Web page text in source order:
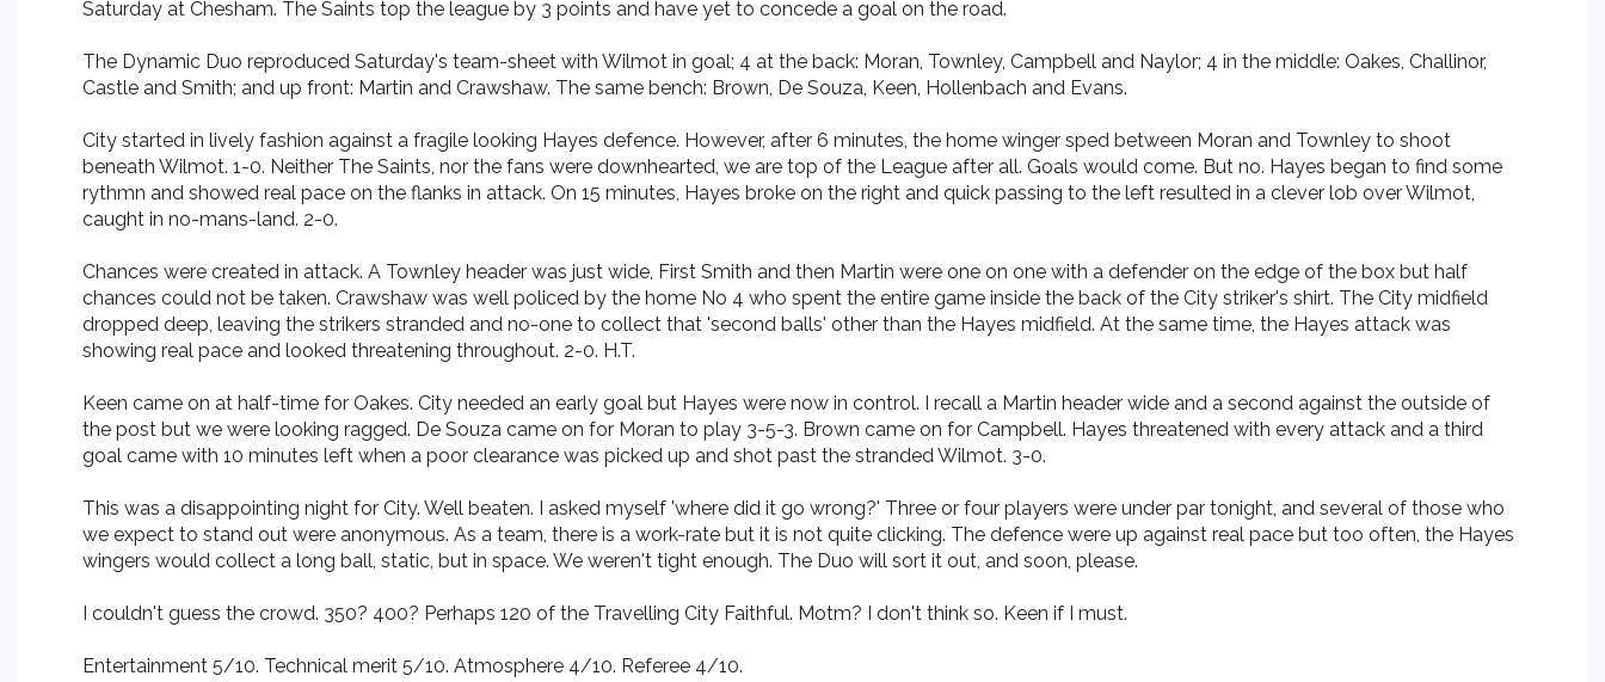
Saturday at Chesham. The Saints top the league by 3 points and have yet to concede a goal on the road.
The Dynamic Duo reproduced Saturday's team-sheet with Wilmot in goal; 4 at the back: Moran, Townley, Campbell and Naylor; 4 in the middle: Oakes, Challinor,
Castle and Smith; and up front: Martin and Crawshaw. The same bench: Brown, De Souza, Keen, Hollenbach and Evans.
City started in lively fashion against a fragile looking Hayes defence. However, after 6 minutes, the home winger sped between Moran and Townley to shoot
beneath Wilmot. 1-0. Neither The Saints, nor the fans were downhearted, we are top of the League after all. Goals would come. But no. Hayes began to find some
rythmn and showed real pace on the flanks in attack. On 15 minutes, Hayes broke on the right and quick passing to the left resulted in a clever lob over Wilmot,
caught in no-mans-land. 2-0.
Chances were created in attack. A Townley header was just wide, First Smith and then Martin were one on one with a defender on the edge of the box but half
chances could not be taken. Crawshaw was well policed by the home No 4 who spent the entire game inside the back of the City striker's shirt. The City midfield
dropped deep, leaving the strikers stranded and no-one to collect that 'second balls' other than the Hayes midfield. At the same time, the Hayes attack was
showing real pace and looked threatening throughout. 2-0. H.T.
Keen came on at half-time for Oakes. City needed an early goal but Hayes were now in control. I recall a Martin header wide and a second against the outside of
the post but we were looking ragged. De Souza came on for Moran to play 3-5-3. Brown came on for Campbell. Hayes threatened with every attack and a third
goal came with 10 minutes left when a poor clearance was picked up and shot past the stranded Wilmot. 3-0.
This was a disappointing night for City. Well beaten. I asked myself 'where did it go wrong?' Three or four players were under par tonight, and several of those who
we expect to stand out were anonymous. As a team, there is a work-rate but it is not quite clicking. The defence were up against real pace but too often, the Hayes
wingers would collect a long ball, static, but in space. We weren't tight enough. The Duo will sort it out, and soon, please.
I couldn't guess the crowd. 350? 400? Perhaps 120 of the Travelling City Faithful. Motm? I don't think so. Keen if I must.
Entertainment 5/10. Technical merit 5/10. Atmosphere 4/10. Referee 4/10.